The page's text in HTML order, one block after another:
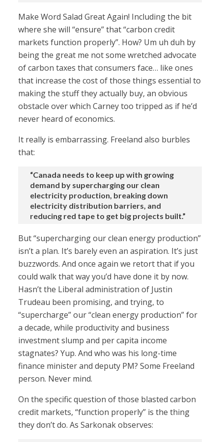
Make Word Salad Great Again! Including the bit
where she will “ensure” that “carbon credit
markets function properly”. How? Um uh duh by
being the great me not some wretched advocate
of carbon taxes that consumers face… like ones
that increase the cost of those things essential to
making the stuff they actually buy, an obvious
obstacle over which Carney too tripped as if he’d
never heard of economics.
It really is embarrassing. Freeland also burbles
that:
“Canada needs to keep up with growing
demand by supercharging our clean
electricity production, breaking down
electricity distribution barriers, and
reducing red tape to get big projects built.”
But “supercharging our clean energy production”
isn’t a plan. It’s barely even an aspiration. It’s just
buzzwords. And once again we retort that if you
could walk that way you’d have done it by now.
Hasn’t the Liberal administration of Justin
Trudeau been promising, and trying, to
“supercharge” our “clean energy production” for
a decade, while productivity and business
investment slump and per capita income
stagnates? Yup. And who was his long-time
finance minister and deputy PM? Some Freeland
person. Never mind.
On the specific question of those blasted carbon
credit markets, “function properly” is the thing
they don’t do. As Sarkonak observes: